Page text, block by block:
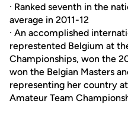
· Ranked seventh in the
average in 2011-12
· An accomplished
represtented Belgium at
Championships, won the
won the Belgian Masters
representing her country
Amateur Team